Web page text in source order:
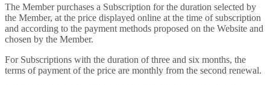
The Member purchases a Subscription for the duration selected by
the Member, at the price displayed online at the time of subscription
and according to the payment methods proposed on the Website and
chosen by the Member.
For Subscriptions with the duration of three and six months, the
terms of payment of the price are monthly from the second renewal.